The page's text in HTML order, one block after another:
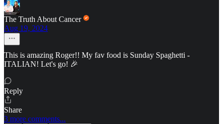
The Truth About Cancer
Aug 19, 2024
This is amazing Roger!! My fav food is Sunday Spaghetti -
ITALIAN! Let's go! 🎉
Reply
Share
3 more comments...